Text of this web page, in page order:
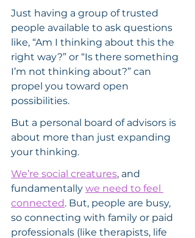
Just having a group of trusted
people available to ask questions
like, “Am I thinking about this the
right way?” or “Is there something
I’m not thinking about?” can
propel you toward open
possibilities.
But a personal board of advisors is
about more than just expanding
your thinking.
We’re social creatures, and
fundamentally we need to feel
connected. But, people are busy,
so connecting with family or paid
professionals (like therapists, life